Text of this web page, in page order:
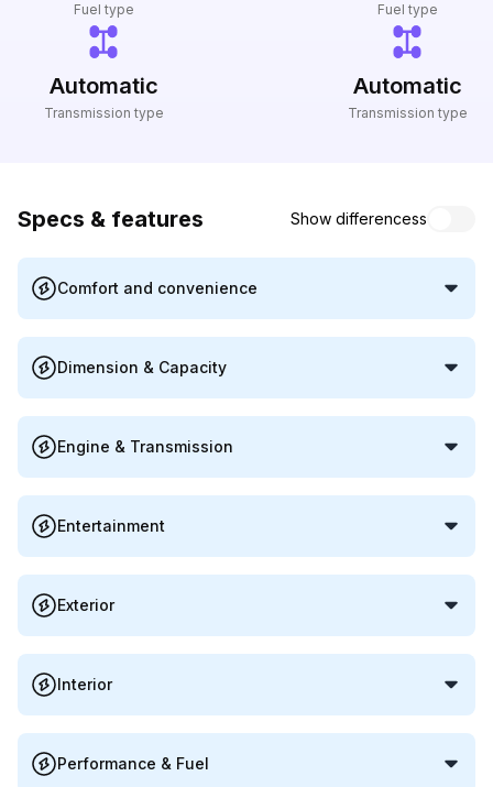
Fuel type Fuel type
Automatic
Transmission type
Automatic
Transmission type
Specs & features Show differencess
Comfort and convenience
Dimension & Capacity
Engine & Transmission
Entertainment
Exterior
Interior
Performance & Fuel